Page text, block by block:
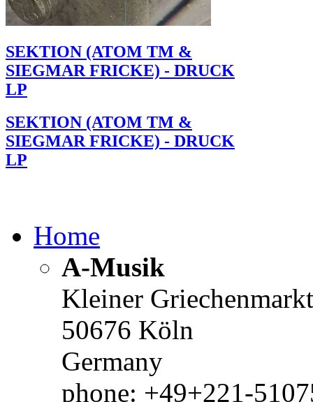
SEKTION (ATOM TM &
SIEGMAR FRICKE) - DRUCK
LP
SEKTION (ATOM TM &
SIEGMAR FRICKE) - DRUCK
LP
Home
A-Musik
Kleiner
50676 Köln
Germany
phone: +49+221-